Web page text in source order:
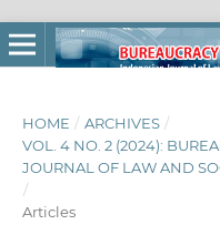
HOME / ARCHIVES /
VOL. 4 NO. 2 (2024):
JOURNAL OF LAW AND
/
Articles